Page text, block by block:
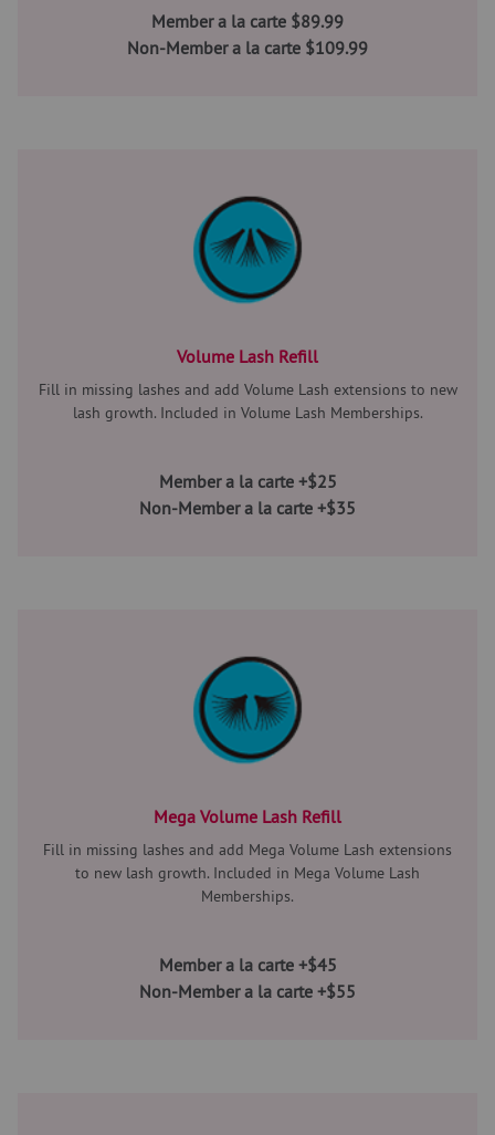
Member a la carte $89.99
Non-Member a la carte $109.99
Volume Lash Refill
Fill in missing lashes and add Volume Lash extensions to new
lash growth. Included in Volume Lash Memberships.
Member a la carte +$25
Non-Member a la carte +$35
Mega Volume Lash Refill
Fill in missing lashes and add Mega Volume Lash extensions
to new lash growth. Included in Mega Volume Lash
Memberships.
Member a la carte +$45
Non-Member a la carte +$55